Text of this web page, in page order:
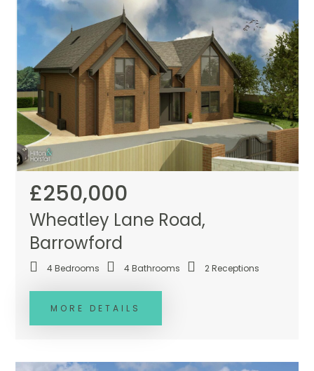
Wheatley Lane Road,
Barrowford
£250,000
MORE DETAILS
4 Bedrooms 4 Bathrooms 2 Receptions